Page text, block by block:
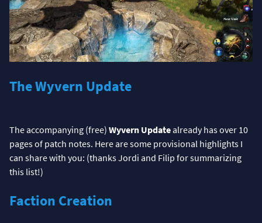
The Wyvern Update
The accompanying (free) Wyvern Updatealready has over 10
pages of patch notes. Here are some provisional highlights I
can share with you: (thanks Jordi and Filip for summarizing
this list!)
Faction Creation